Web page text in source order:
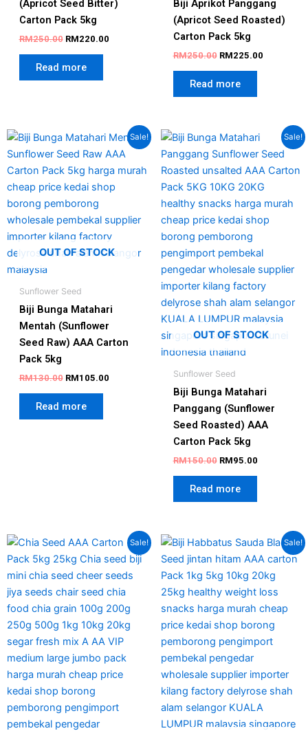
(Apricot Seed Bitter)
Carton Pack 5kg
RM250.00 RM220.00
Read more
Biji Aprikot Panggang
(Apricot Seed Roasted)
Carton Pack 5kg
RM250.00 RM225.00
Read more
Sale!
OUT OF STOCK
Sunflower Seed
Biji Bunga Matahari
Mentah (Sunflower
Seed Raw) AAA Carton
Pack 5kg
RM130.00
Original
was:
RM130.00.
RM105.00
Current
price
is:
RM105.00.
Read more
Sale!
OUT OF STOCK
Sunflower Seed
Biji Bunga Matahari
Panggang (Sunflower
Seed Roasted) AAA
Carton Pack 5kg
RM150.00
Original
was:
RM150.00.
RM95.00
Current
is:
RM95.00.
Read more
Sale!
Price
range:
RM128.00
through
RM508.00
This
product
has
multiple
variants.
The
options
may
be
on
Sale!
Original
was:
RM180.00.
Current
price
is: